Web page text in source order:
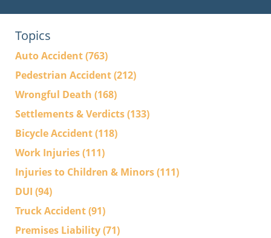
Topics
Auto Accident(763)
Pedestrian Accident(212)
Wrongful Death (168)
Settlements & Verdicts(133)
Bicycle Accident(118)
Work Injuries(111)
Injuries to Children & Minors(111)
DUI (94)
Truck Accident(91)
Premises Liability(71)